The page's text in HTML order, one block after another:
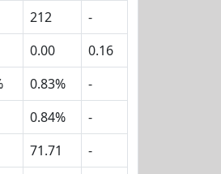
212
-
0.00
0.16
0.83%
-
0.84%
-
71.71
-